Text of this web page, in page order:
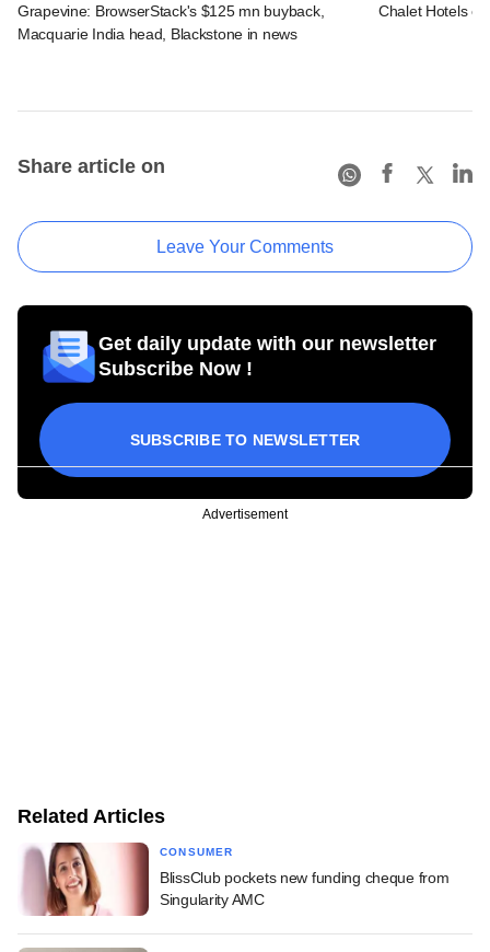
Grapevine: BrowserStack's $125 mn buyback,
Macquarie India head, Blackstone in news
Chalet Hotels
Share article on
Leave Your Comments
Get daily update with our newsletter
Subscribe Now !
SUBSCRIBE TO NEWSLETTER
Advertisement
Related Articles
CONSUMER
BlissClub pockets new funding cheque from
Singularity AMC